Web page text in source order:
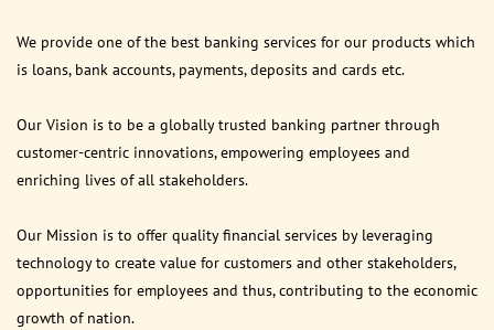
We provide one of the best banking services for our products which
is loans, bank accounts, payments, deposits and cards etc.
Our Vision is to be a globally trusted banking partner through
customer-centric innovations, empowering employees and
enriching lives of all stakeholders.
Our Mission is to offer quality financial services by leveraging
technology to create value for customers and other stakeholders,
opportunities for employees and thus, contributing to the economic
growth of nation.